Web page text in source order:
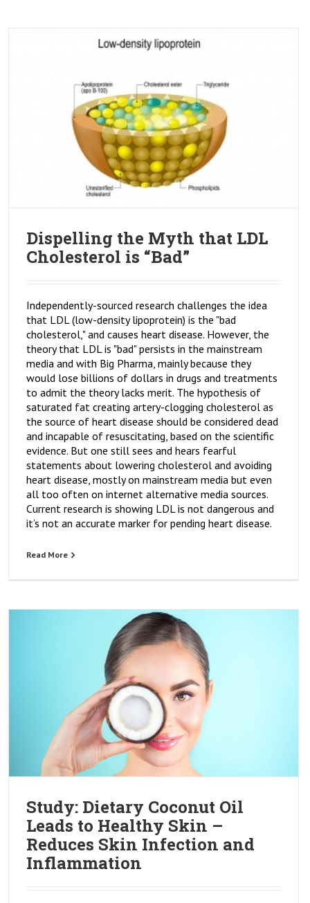
Dispelling the Myth that LDL
Cholesterol is “Bad”
Independently-sourced research challenges the idea
that LDL (low-density lipoprotein) is the "bad
cholesterol," and causes heart disease. However, the
theory that LDL is "bad" persists in the mainstream
media and with Big Pharma, mainly because they
would lose billions of dollars in drugs and treatments
to admit the theory lacks merit. The hypothesis of
saturated fat creating artery-clogging cholesterol as
the source of heart disease should be considered dead
and incapable of resuscitating, based on the scientific
evidence. But one still sees and hears fearful
statements about lowering cholesterol and avoiding
heart disease, mostly on mainstream media but even
all too often on internet alternative media sources.
Current research is showing LDL is not dangerous and
it’s not an accurate marker for pending heart disease.
Read More
Study: Dietary Coconut Oil
Leads to Healthy Skin –
Reduces Skin Infection and
Inflammation